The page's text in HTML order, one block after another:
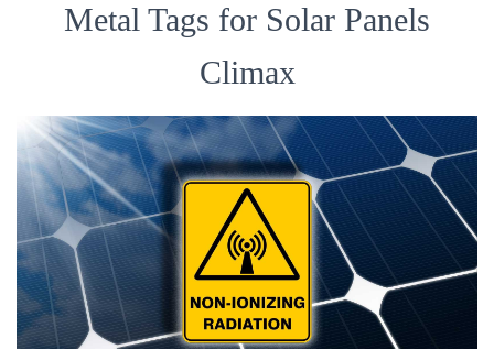
Metal Tags for Solar Panels
Climax